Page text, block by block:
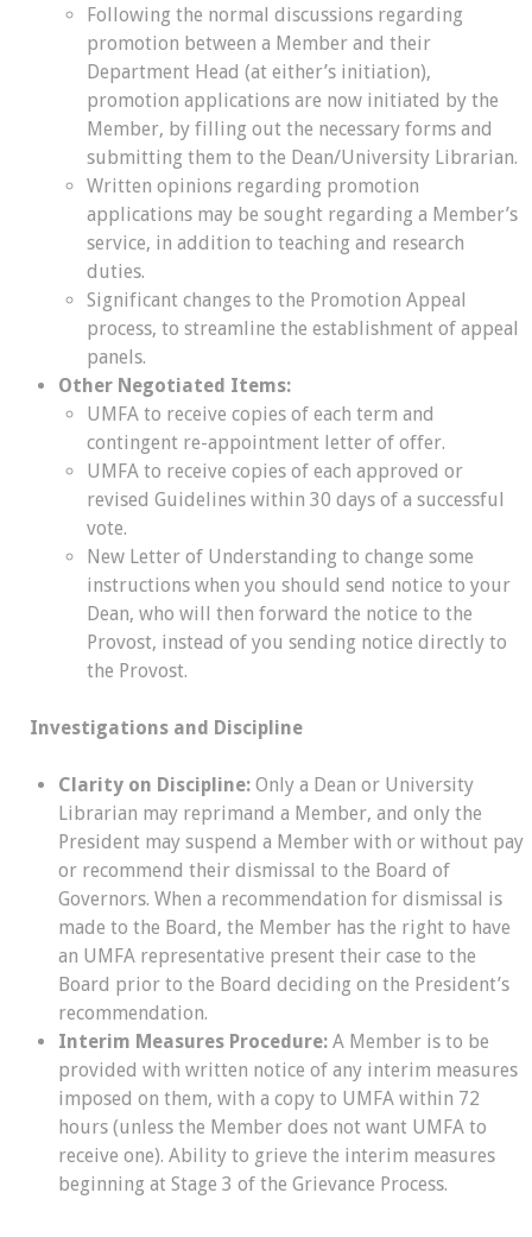
Following the normal discussions regarding
promotion between a Member and their
Department Head (at either’s initiation),
promotion applications are now initiated by the
Member, by filling out the necessary forms and
submitting them to the Dean/University Librarian.
Written opinions regarding promotion
applications may be sought regarding a Member’s
service, in addition to teaching and research
duties.
Significant changes to the Promotion Appeal
process, to streamline the establishment of appeal
panels.
Other Negotiated Items:
UMFA to receive copies of each term and
contingent re-appointment letter of offer.
UMFA to receive copies of each approved or
revised Guidelines within 30 days of a successful
vote.
New Letter of Understanding to change some
instructions when you should send notice to your
Dean, who will then forward the notice to the
Provost, instead of you sending notice directly to
the Provost.
Investigations and Discipline
Clarity on Discipline: Only a Dean or University
Librarian may reprimand a Member, and only the
President may suspend a Member with or without pay
or recommend their dismissal to the Board of
Governors. When a recommendation for dismissal is
made to the Board, the Member has the right to have
an UMFA representative present their case to the
Board prior to the Board deciding on the President’s
recommendation.
Interim Measures Procedure: A Member is to be
provided with written notice of any interim measures
imposed on them, with a copy to UMFA within 72
hours (unless the Member does not want UMFA to
receive one). Ability to grieve the interim measures
beginning at Stage 3 of the Grievance Process.